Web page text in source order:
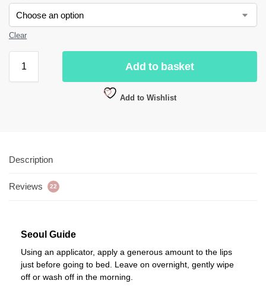
Clear
Add to basket
Add to Wishlist
Description
Reviews 22
Seoul Guide
Using an applicator, apply a generous amount to the lips
just before going to bed. Leave on overnight, gently wipe
off or wash off in the morning.